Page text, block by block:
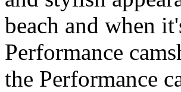
beach and when
Performance
the Performance